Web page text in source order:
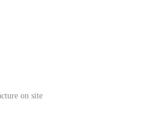
on site